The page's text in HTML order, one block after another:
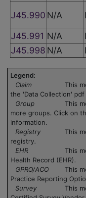
J45.990 N/A
J45.991 N/A
J45.998 N/A
Legend:
Claim
This
the 'Data Collection'
Group
This
more groups. Click on
information.
Registry
This
registry.
EHR
This
Health Record (EHR).
GPRO/ACO
This
Practice Reporting
Survey
This